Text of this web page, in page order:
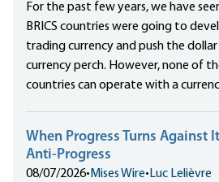
For the past few years, we have
BRICS countries were going to
trading currency and push the
currency perch. However, none of
countries can operate with a
When Progress Turns Against
Anti-Progress
08/07/2026• Mises Wire• Luc Lelièvre